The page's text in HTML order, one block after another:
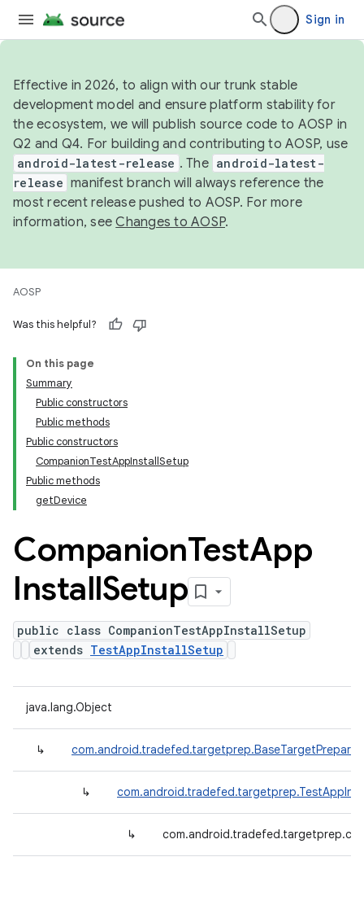
Sign in
Effective in 2026, to align with our trunk stable
development model and ensure platform stability for
the ecosystem, we will publish source code to AOSP in
Q2 and Q4. For building and contributing to AOSP, use
android-latest-release . The android-latest-
release manifest branch will always reference the
most recent release pushed to AOSP. For more
information, seeChanges to AOSP.
AOSP
Was this helpful?
On this page
Summary
Public constructors
Public methods
Public constructors
CompanionTestAppInstallSetup
Public methods
getDevice
CompanionTestApp
InstallSetup
public class CompanionTestAppInstallSetup
extends TestAppInstallSetup
java.lang.Object
↳ com.android.tradefed.targetprep.BaseTargetPreparer
↳
↳